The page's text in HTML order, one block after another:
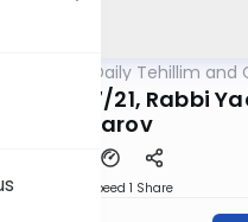
The OU's Daily Tehillim and
5/27/21, Rabbi
Daniarov
Speed 1 Share